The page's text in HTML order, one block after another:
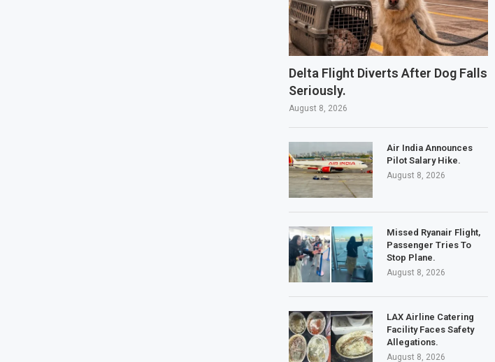
Delta Flight Diverts After Dog Falls
Seriously.
August 8, 2026
Air India Announces
Pilot Salary Hike.
August 8, 2026
Missed Ryanair Flight,
Passenger Tries To
Stop Plane.
August 8, 2026
LAX Airline Catering
Facility Faces Safety
Allegations.
August 8, 2026